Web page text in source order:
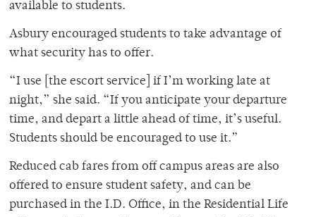
available to students.
Asbury encouraged students to take advantage of
what security has to offer.
“I use [the escort service] if I’m working late at
night,” she said. “If you anticipate your departure
time, and depart a little ahead of time, it’s useful.
Students should be encouraged to use it.”
Reduced cab fares from off campus areas are also
offered to ensure student safety, and can be
purchased in the I.D. Office, in the Residential Life